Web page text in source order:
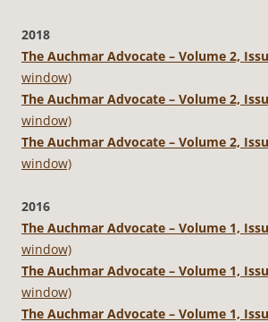
2018
The Auchmar Advocate – Volume 2,
window)
The Auchmar Advocate – Volume 2,
window)
The Auchmar Advocate – Volume 2,
window)
2016
The Auchmar Advocate – Volume 1,
window)
The Auchmar Advocate – Volume 1,
window)
The Auchmar Advocate – Volume 1,